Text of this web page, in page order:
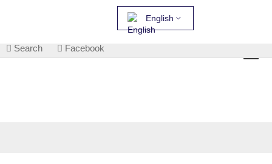
English
Search Facebook